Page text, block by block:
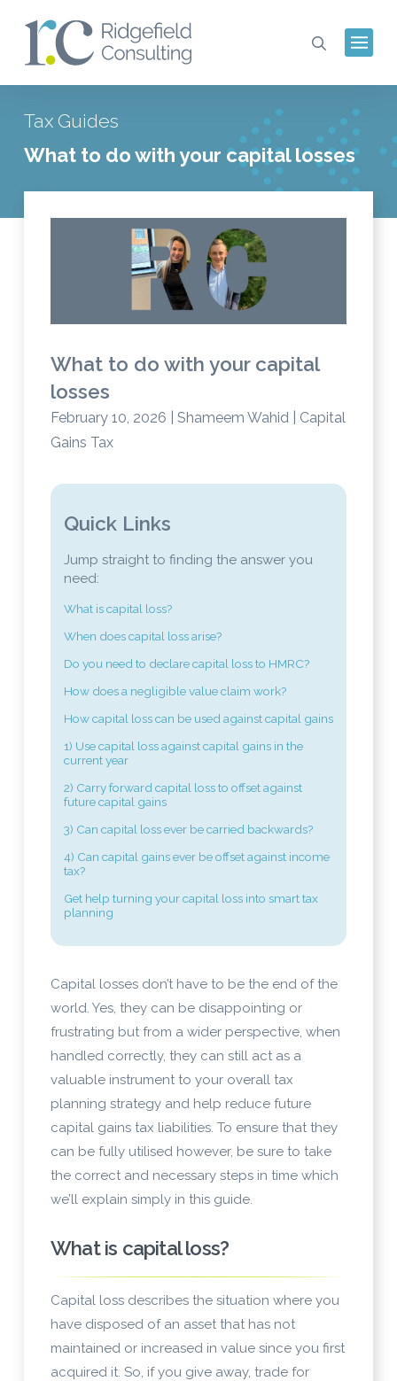
Tax Guides
What to do with your capital losses
What to do with your capital
losses
February 10, 2026 | Shameem Wahid | Capital
Gains Tax
Quick Links
Jump straight to finding the answer you
need:
What is capital loss?
When does capital loss arise?
Do you need to declare capital loss to HMRC?
How does a negligible value claim work?
How capital loss can be used against capital gains
1) Use capital loss against capital gains in the
current year
2) Carry forward capital loss to offset against
future capital gains
3) Can capital loss ever be carried backwards?
4) Can capital gains ever be offset against income
tax?
Get help turning your capital loss into smart tax
planning
Capital losses don’t have to be the end of the
world. Yes, they can be disappointing or
frustrating but from a wider perspective, when
handled correctly, they can still act as a
valuable instrument to your overall tax
planning strategy and help reduce future
capital gains tax liabilities. To ensure that they
can be fully utilised however, be sure to take
the correct and necessary steps in time which
we’ll explain simply in this guide.
What is capital loss?
Capital loss describes the situation where you
have disposed of an asset that has not
maintained or increased in value since you first
acquired it. So, if you give away, trade for